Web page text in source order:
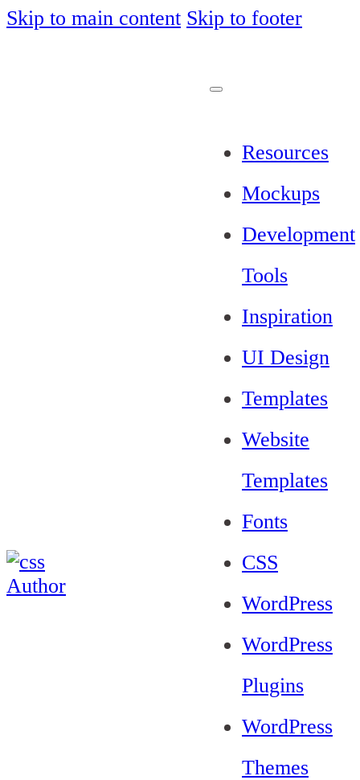
Skip to main content Skip to footer
Resources
Mockups
Development
Tools
Inspiration
UI Design
Templates
Website
Templates
Fonts
CSS
WordPress
WordPress
Plugins
WordPress
Themes